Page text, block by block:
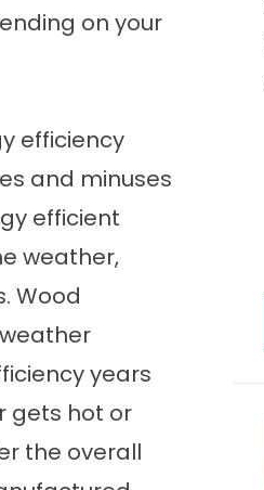
on your
efficiency
and minuses
efficient
weather,
Wood
years
gets hot or
the overall